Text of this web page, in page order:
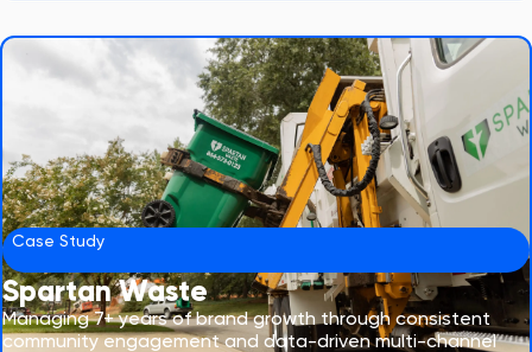
Case Study
Spartan Waste
Managing 7+ years of brand growth through consistent
community engagement and data-driven multi-channel